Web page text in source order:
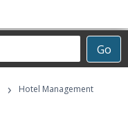
Go
› Hotel Management